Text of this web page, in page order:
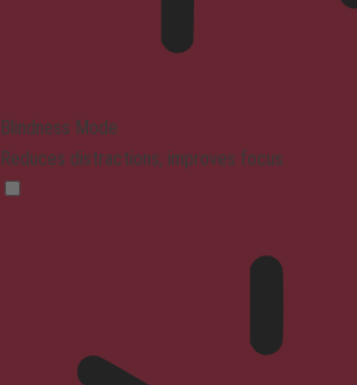
Blindness Mode
Reduces distractions, improves focus